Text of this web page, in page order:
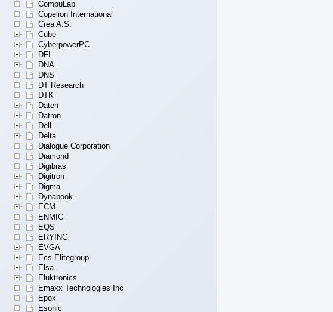
CompuLab
Copelion International
Crea A.S.
Cube
CyberpowerPC
DFI
DNA
DNS
DT Research
DTK
Daten
Datron
Dell
Delta
Dialogue Corporation
Diamond
Digibras
Digitron
Digma
Dynabook
ECM
ENMIC
EQS
ERYING
EVGA
Ecs Elitegroup
Elsa
Eluktronics
Emaxx Technologies Inc
Epox
Esonic